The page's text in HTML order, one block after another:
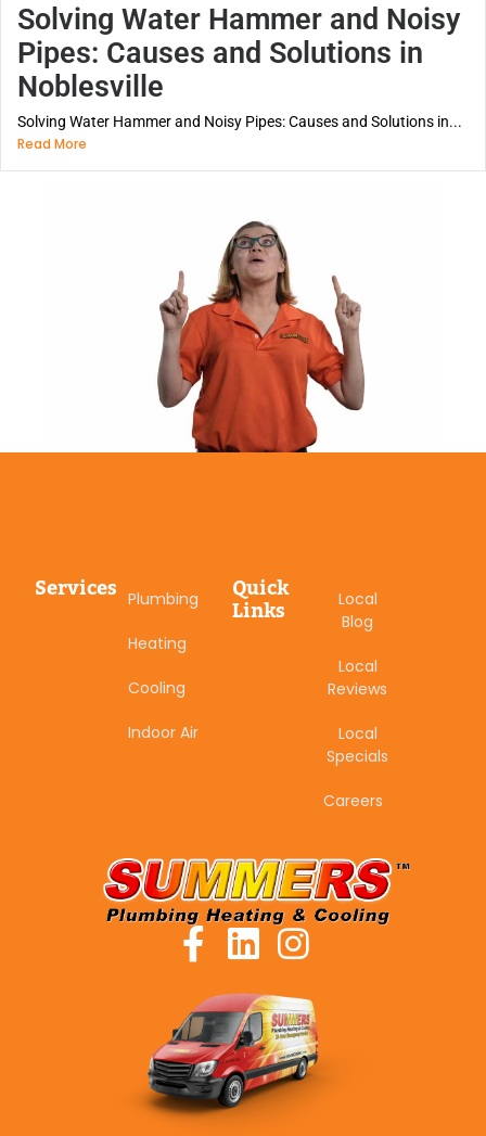
Solving Water Hammer and Noisy
Pipes: Causes and Solutions in
Noblesville
Solving Water Hammer and Noisy Pipes: Causes and Solutions in...
Read More
Services Plumbing
Heating
Cooling
Indoor Air
Quick
Links
Local
Blog
Local
Reviews
Local
Specials
Careers